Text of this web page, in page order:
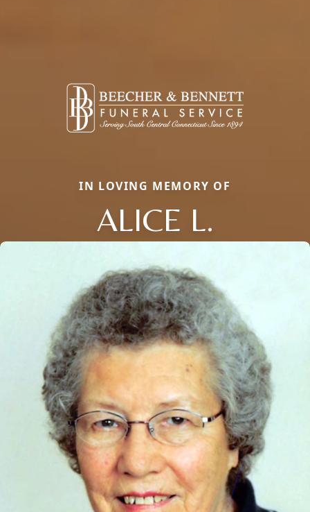
IN LOVING MEMORY OF
ALICE L.